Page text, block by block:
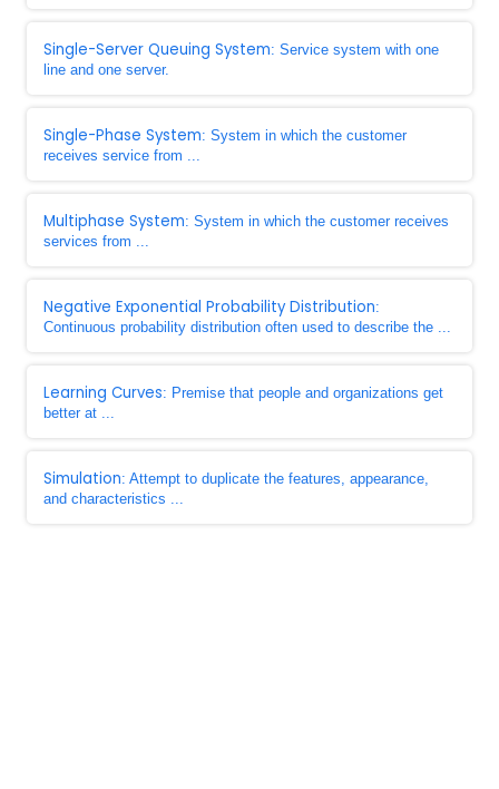
Single-Server Queuing System: Service system with one
line and one server.
Single-Phase System: System in which the customer
receives service from ...
Multiphase System: System in which the customer receives
services from ...
Negative Exponential Probability Distribution:
Continuous probability distribution often used to describe the ...
Learning Curves: Premise that people and organizations get
better at ...
Simulation: Attempt to duplicate the features, appearance,
and characteristics ...